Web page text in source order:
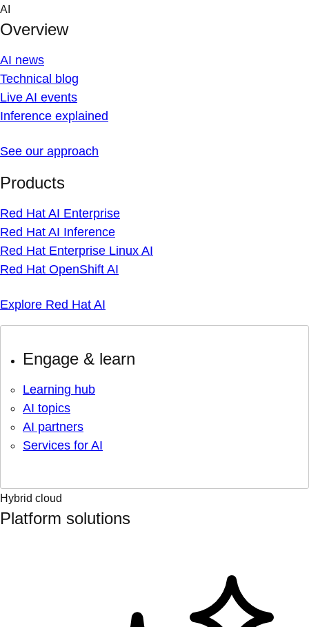
Skip
content
AI
Overview
AI news
Technical blog
Live AI events
Inference explained
See our approach
Products
Red Hat AI Enterprise
Red Hat AI Inference
Red Hat Enterprise Linux AI
Red Hat OpenShift AI
Explore Red Hat AI
Engage & learn
Learning hub
AI topics
AI partners
Services for AI
Hybrid cloud
Platform solutions